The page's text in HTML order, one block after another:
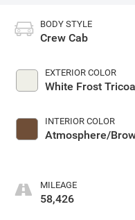
BODY STYLE
Crew Cab
EXTERIOR COLOR
White Frost
INTERIOR COLOR
Atmosphere/
MILEAGE
58,426